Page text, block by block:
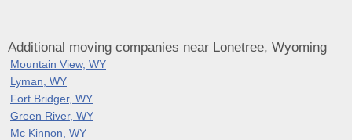
Additional moving companies near Lonetree, Wyoming
Mountain View, WY
Lyman, WY
Fort Bridger, WY
Green River, WY
Mc Kinnon, WY